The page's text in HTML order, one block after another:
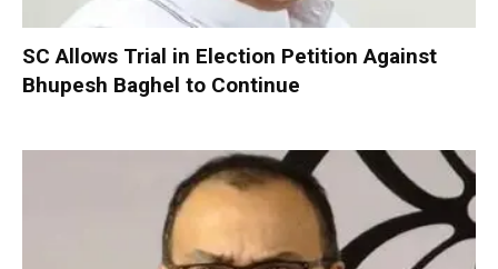
SC Allows Trial in Election Petition Against
Bhupesh Baghel to Continue